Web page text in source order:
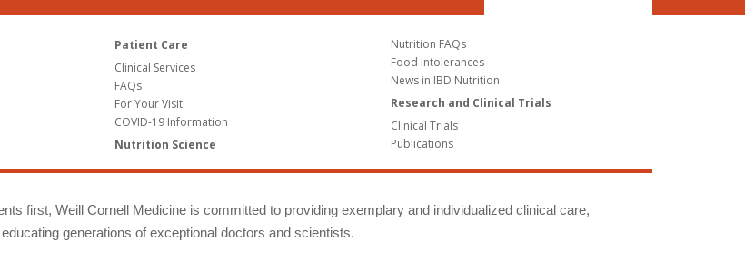
Patient Care
Clinical Services
FAQs
For Your Visit
COVID-19 Information
Nutrition Science
Nutrition FAQs
Food Intolerances
News in IBD Nutrition
Research and Clinical Trials
Clinical Trials
Publications
first, Weill Cornell Medicine is committed to providing exemplary and individualized clinical care,
generations of exceptional doctors and scientists.